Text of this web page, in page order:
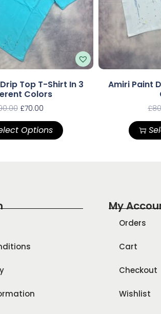
Top T-Shirt In 3
Colors
£70.00
Options
Amiri Paint
£
My
Orders
Cart
Checkout
Wishlist